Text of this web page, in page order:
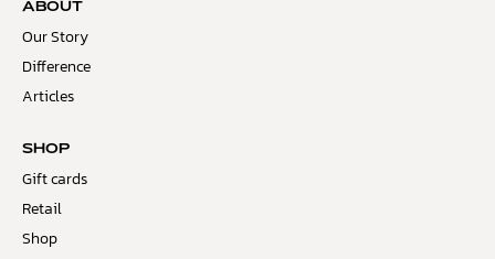
ABOUT
Our Story
Difference
Articles
SHOP
Gift cards
Retail
Shop